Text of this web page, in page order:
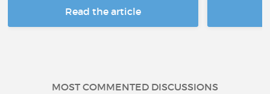
Read the article
MOST COMMENTED DISCUSSIONS